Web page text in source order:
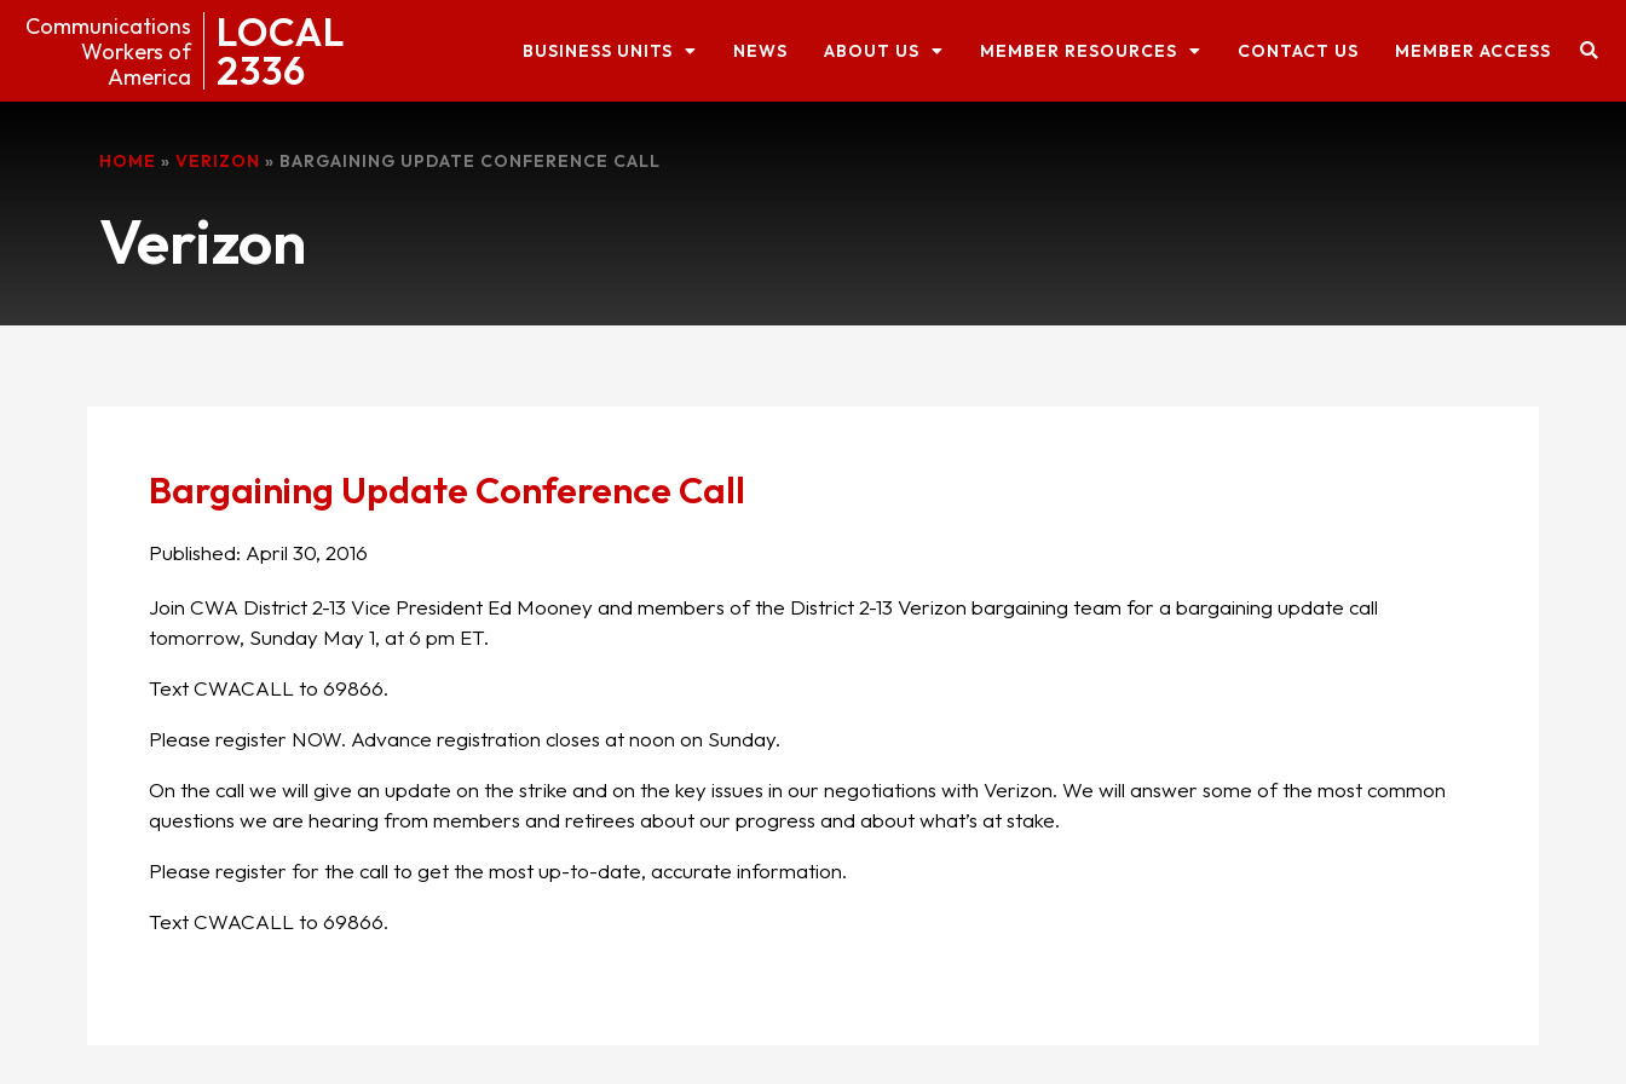
Communications
Workers of
America
LOCAL
2336
BUSINESS UNITS NEWS ABOUT US MEMBER RESOURCES CONTACT US MEMBER ACCESS
HOME » VERIZON » BARGAINING UPDATE CONFERENCE CALL
Verizon
Bargaining Update Conference Call
Published: April 30, 2016
Join CWA District 2-13 Vice President Ed Mooney and members of the District 2-13 Verizon bargaining team for a bargaining update call
tomorrow, Sunday May 1, at 6 pm ET.
Text CWACALL to 69866.
Please register NOW. Advance registration closes at noon on Sunday.
On the call we will give an update on the strike and on the key issues in our negotiations with Verizon. We will answer some of the most common
questions we are hearing from members and retirees about our progress and about what’s at stake.
Please register for the call to get the most up-to-date, accurate information.
Text CWACALL to 69866.